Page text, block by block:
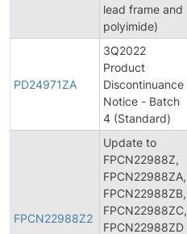
lead frame and
polyimide)
PD24971ZA
3Q2022
Product
Discontinuance
Notice - Batch
4 (Standard)
FPCN22988Z2
Update to
FPCN22988Z,
FPCN22988ZA,
FPCN22988ZB,
FPCN22988ZC,
FPCN22988ZD